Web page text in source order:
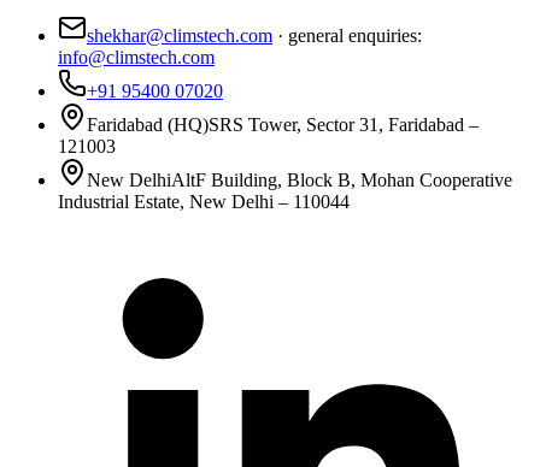
shekhar@climstech.com · general enquiries:
info@climstech.com
+91 95400 07020
Faridabad (HQ)SRS Tower, Sector 31, Faridabad –
121003
New DelhiAltF Building, Block B, Mohan Cooperative
Industrial Estate, New Delhi – 110044